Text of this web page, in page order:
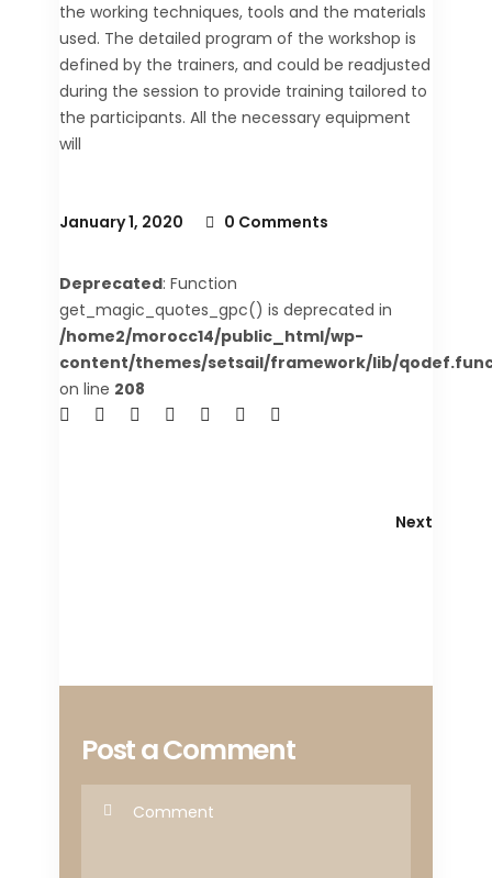
the working techniques, tools and the materials
used. The detailed program of the workshop is
defined by the trainers, and could be readjusted
during the session to provide training tailored to
the participants. All the necessary equipment
will
January 1, 2020 0 Comments
Deprecated: Function
get_magic_quotes_gpc() is deprecated in
/home2/morocc14/public_html/wp-
content/themes/setsail/framework/lib/
on line 208
Next
Post a Comment